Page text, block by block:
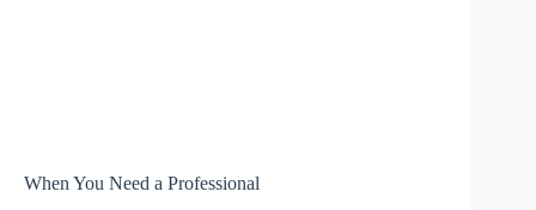
When You Need a Professional